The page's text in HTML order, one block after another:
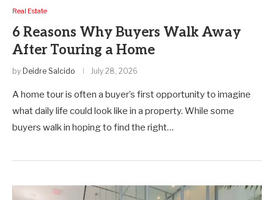
Real Estate
6 Reasons Why Buyers Walk Away
After Touring a Home
by Deidre Salcido July 28, 2026
A home tour is often a buyer’s first opportunity to imagine
what daily life could look like in a property. While some
buyers walk in hoping to find the right…